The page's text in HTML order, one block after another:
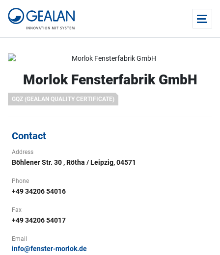
Morlok Fensterfabrik GmbH
GQZ (GEALAN QUALITY CERTIFICATE)
Contact
Address
Böhlener Str. 30 , Rötha / Leipzig, 04571
Phone
+49 34206 54016
Fax
+49 34206 54017
Email
info@fenster-morlok.de